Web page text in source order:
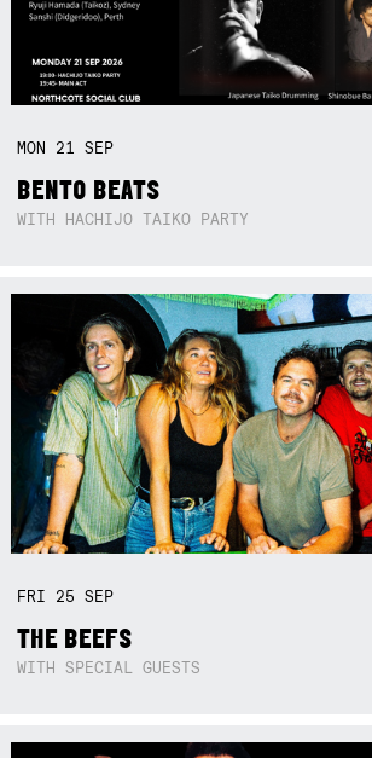
MON 21SEP
BENTO BEATS
WITH HACHIJO TAIKO PARTY
FRI 25SEP
THE BEEFS
WITH SPECIAL GUESTS